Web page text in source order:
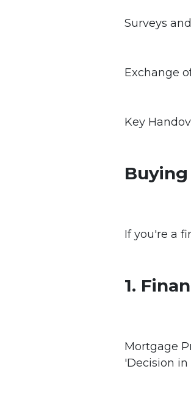
Surveys
Exchange
Key
If you're a
1.
Mortgage
'Decision in